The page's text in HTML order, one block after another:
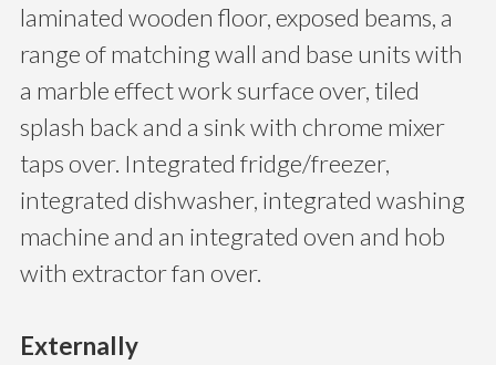
laminated wooden floor, exposed beams, a
range of matching wall and base units with
a marble effect work surface over, tiled
splash back and a sink with chrome mixer
taps over. Integrated fridge/freezer,
integrated dishwasher, integrated washing
machine and an integrated oven and hob
with extractor fan over.
Externally